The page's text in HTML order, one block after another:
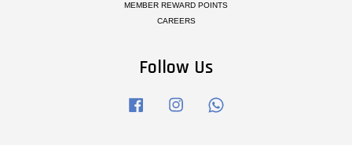
MEMBER REWARD POINTS
CAREERS
Follow Us
Facebook Instagram